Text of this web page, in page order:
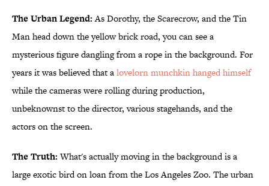
The Urban Legend:As Dorothy, the Scarecrow, and the Tin
Man head down the yellow brick road, you can see a
mysterious figure dangling from a rope in the background. For
years it was believed that alovelorn munchkin hanged himself
while the cameras were rolling during production,
unbeknownst to the director, various stagehands, and the
actors on the screen.
The Truth:What's actually moving in the background is a
large exotic bird on loan from the Los Angeles Zoo. The urban